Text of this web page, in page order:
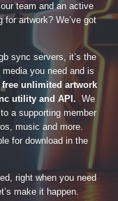
team and an active
artwork? We’ve got
sync servers, it’s the
you need and is
unlimited artwork
utility and API. We
a supporting member
music and more.
for download in the
right when you need
make it happen.